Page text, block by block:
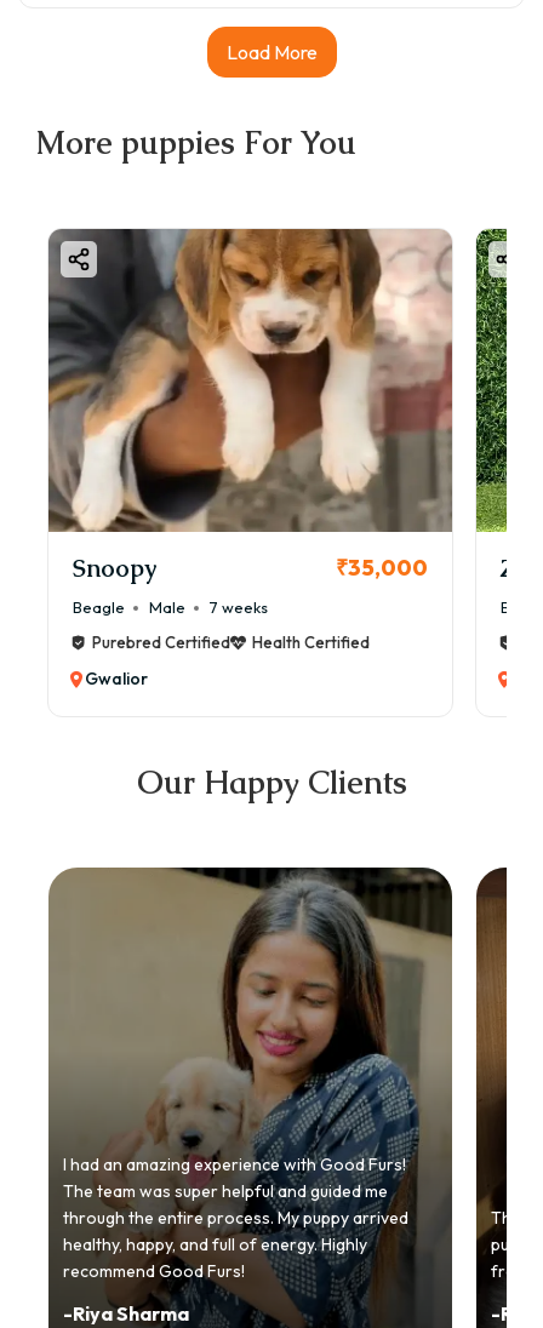
Load More
More puppies For You
Snoopy ₹35,000
Beagle Male
7 weeks
Purebred Certified
Health Certified
Gwalior
Our Happy Clients
I had an amazing experience with Good Furs!
The team was super helpful and guided me
through the entire process. My puppy arrived
healthy, happy, and full of energy. Highly
recommend Good Furs!
-Riya Sharma
from
-Ria